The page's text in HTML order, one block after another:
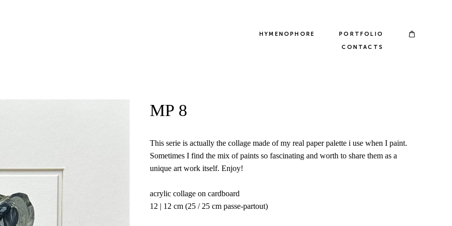
HYMENOPHORE
PORTFOLIO
CONTACTS
MP 8
This serie is actually the collage made of my real paper palette i use when I paint.
Sometimes I find the mix of paints so fascinating and worth to share them as a
unique art work itself. Enjoy!
acrylic collage on cardboard
12 | 12 cm (25 / 25 cm passe-partout)